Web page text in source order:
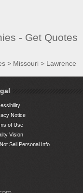
- Get Quotes
> Missouri > Lawrence
Notice
of Use
Vision
Sell Personal Info